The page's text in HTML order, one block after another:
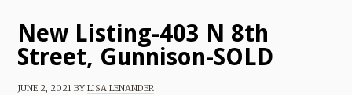
New Listing-403 N 8th
Street, Gunnison-SOLD
JUNE 2, 2021 BYLISA LENANDER